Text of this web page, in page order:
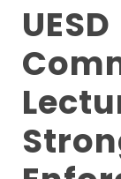
UESD